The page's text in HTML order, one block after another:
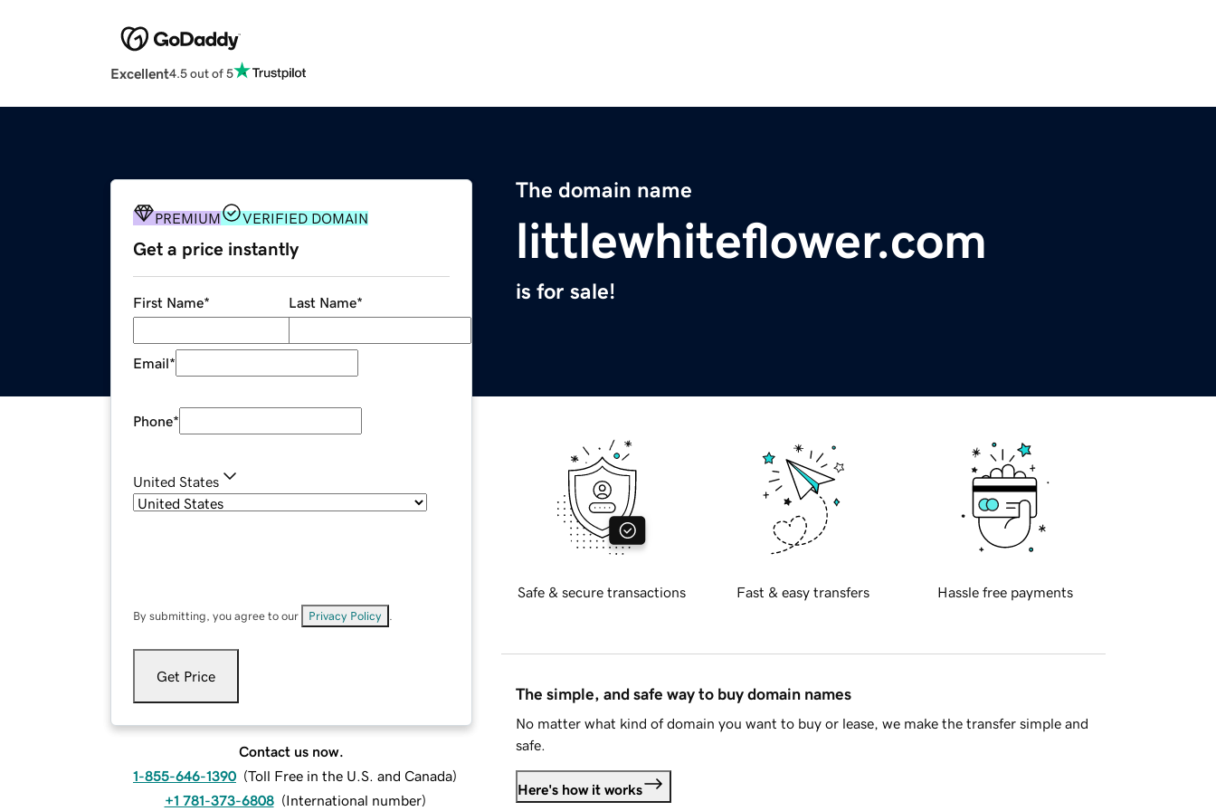
Excellent4.5 out of 5
The domain name
littlewhiteflower.com
is for sale!
PREMIUM VERIFIED DOMAIN
Get a price instantly
First Name* Last Name*
Email*
Phone*
United States
By submitting, you agree to our Privacy Policy
Get Price
Contact us now.
1-855-646-1390 (Toll Free in the U.S. and Canada)
+1 781-373-6808 (International number)
Safe & secure transactions Fast & easy transfers Hassle free payments
The simple, and safe way to buy domain names
No matter what kind of domain you want to buy or lease, we make the transfer simple and
safe.
Here's how it works